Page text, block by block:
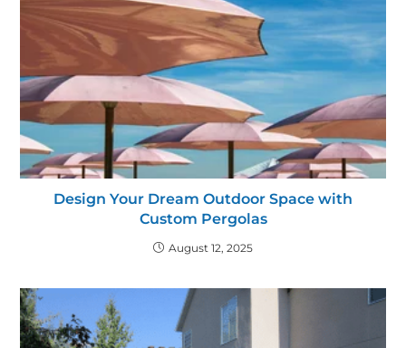
Design Your Dream Outdoor Space with
Custom Pergolas
August 12, 2025